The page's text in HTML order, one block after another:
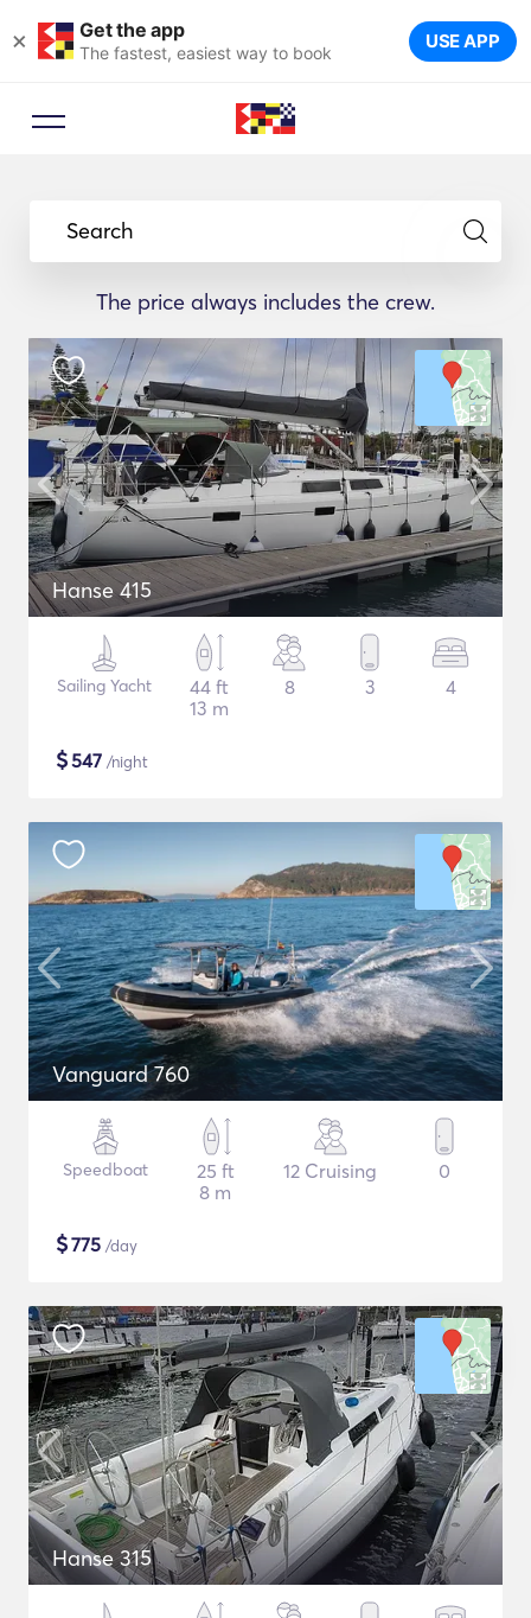
× Get the app
The fastest, easiest way to book USE APP
Search
The price always includes the crew.
Hanse 415
Sailing Yacht
44 ft
13 m
8 3 4
$547 /night
Vanguard 760
Speedboat
25 ft
8 m
12 Cruising 0
$775 /day
Hanse 315